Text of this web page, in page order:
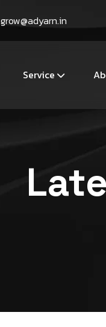
grow@adyarn.in
Service